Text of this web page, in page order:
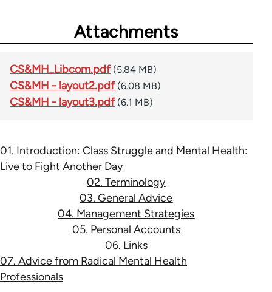
Attachments
CS&MH_Libcom.pdf (5.84 MB)
CS&MH - layout2.pdf (6.08 MB)
CS&MH - layout3.pdf (6.1 MB)
01. Introduction: Class Struggle and Mental Health:
Live to Fight Another Day
02. Terminology
03. General Advice
04. Management Strategies
05. Personal Accounts
06. Links
07. Advice from Radical Mental Health
Professionals